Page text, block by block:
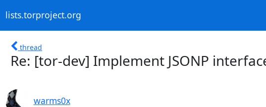
lists.torproject.org
thread
Re: [tor-dev] Implement JSONP
warms0x